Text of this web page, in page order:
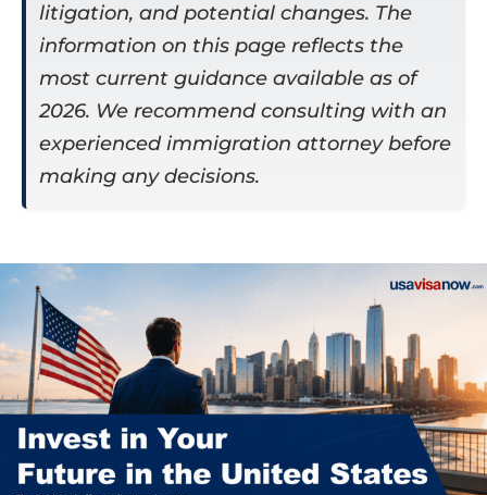
litigation, and potential changes. The
information on this page reflects the
most current guidance available as of
2026. We recommend consulting with an
experienced immigration attorney before
making any decisions.